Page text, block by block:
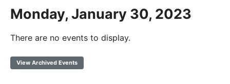
Monday, January 30, 2023
There are no events to display.
View Archived Events